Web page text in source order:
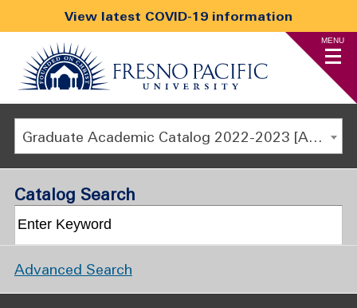
View latest COVID-19 information
MENU
Graduate Academic Catalog 2022-2023 [ARCHIVED CATALOG]
Catalog Search
Advanced Search